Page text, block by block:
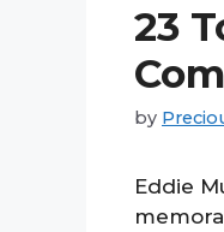
23
by
Eddie